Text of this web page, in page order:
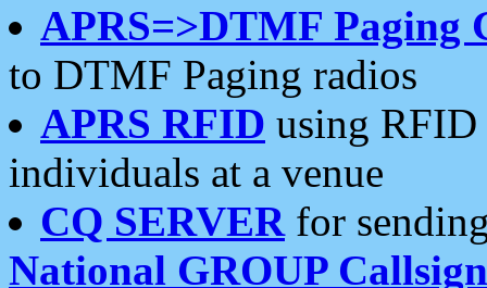
APRS=>DTMF Paging
to DTMF Paging radios
APRS RFID using RFID
individuals at a venue
CQ SERVERfor
National GROUP